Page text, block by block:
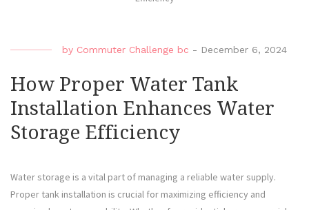
by Commuter Challenge bc - December 6, 2024
How Proper Water Tank
Installation Enhances Water
Storage Efficiency
Water storage is a vital part of managing a reliable water supply.
Proper tank installation is crucial for maximizing efficiency and